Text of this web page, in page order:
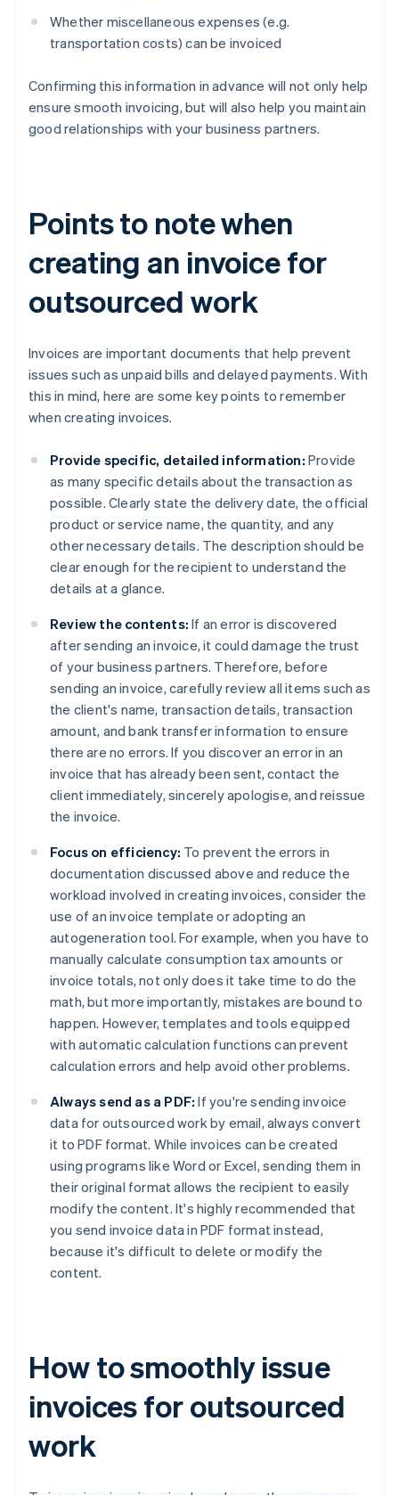
Whether miscellaneous expenses (e.g.
transportation costs) can be invoiced
Confirming this information in advance will not only help
ensure smooth invoicing, but will also help you maintain
good relationships with your business partners.
Points to note when
creating an invoice for
outsourced work
Invoices are important documents that help prevent
issues such as unpaid bills and delayed payments. With
this in mind, here are some key points to remember
when creating invoices.
Provide specific, detailed information: Provide
as many specific details about the transaction as
possible. Clearly state the delivery date, the official
product or service name, the quantity, and any
other necessary details. The description should be
clear enough for the recipient to understand the
details at a glance.
Review the contents: If an error is discovered
after sending an invoice, it could damage the trust
of your business partners. Therefore, before
sending an invoice, carefully review all items such as
the client's name, transaction details, transaction
amount, and bank transfer information to ensure
there are no errors. If you discover an error in an
invoice that has already been sent, contact the
client immediately, sincerely apologise, and reissue
the invoice.
Focus on efficiency: To prevent the errors in
documentation discussed above and reduce the
workload involved in creating invoices, consider the
use of an invoice template or adopting an
autogeneration tool. For example, when you have to
manually calculate consumption tax amounts or
invoice totals, not only does it take time to do the
math, but more importantly, mistakes are bound to
happen. However, templates and tools equipped
with automatic calculation functions can prevent
calculation errors and help avoid other problems.
Always send as a PDF: If you're sending invoice
data for outsourced work by email, always convert
it to PDF format. While invoices can be created
using programs like Word or Excel, sending them in
their original format allows the recipient to easily
modify the content. It's highly recommended that
you send invoice data in PDF format instead,
because it's difficult to delete or modify the
content.
How to smoothly issue
invoices for outsourced
work